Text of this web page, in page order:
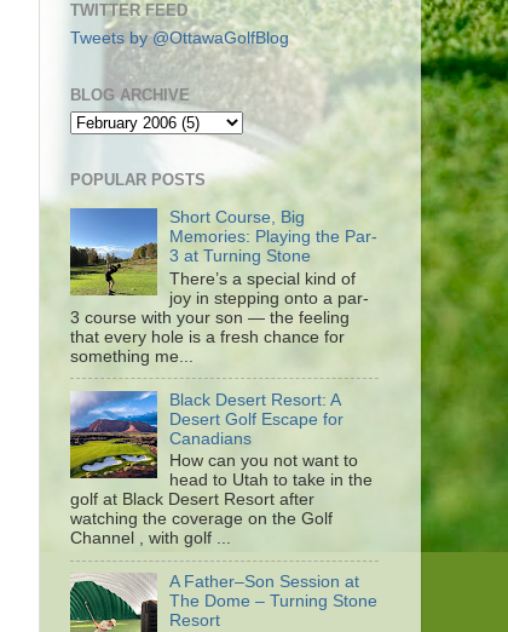
TWITTER FEED
Tweets by @OttawaGolfBlog
BLOG ARCHIVE
POPULAR POSTS
Short Course, Big
Memories: Playing the Par-
3 at Turning Stone
There’s a special kind of
joy in stepping onto a par-
3 course with your son — the feeling
that every hole is a fresh chance for
something me...
Black Desert Resort: A
Desert Golf Escape for
Canadians
How can you not want to
head to Utah to take in the
golf at Black Desert Resort after
watching the coverage on the Golf
Channel , with golf ...
A Father–Son Session at
The Dome – Turning Stone
Resort